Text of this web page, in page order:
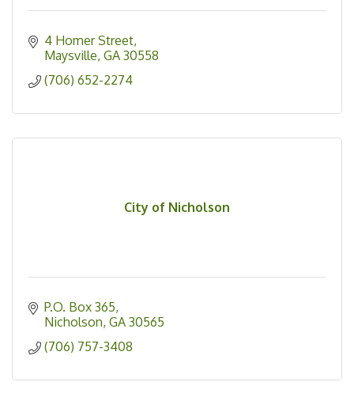
4 Homer Street
Maysville GA 30558
(706) 652-2274
City of Nicholson
P.O. Box 365
Nicholson GA 30565
(706) 757-3408